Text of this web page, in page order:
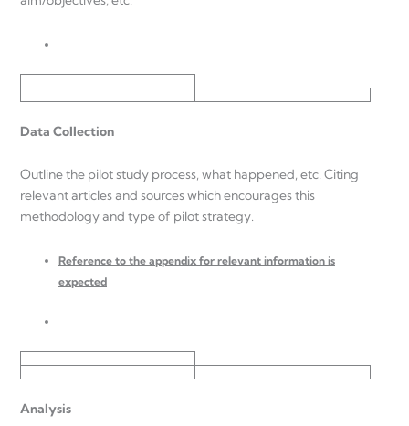
Data Collection
Outline the pilot study process, what happened, etc. Citing
relevant articles and sources which encourages this
methodology and type of pilot strategy.
Reference to the appendix for relevant information is
expected
Analysis